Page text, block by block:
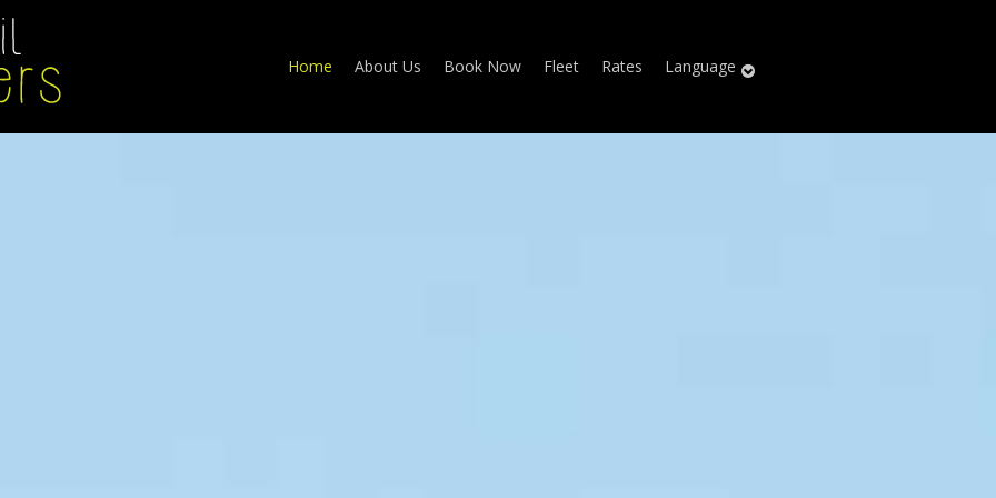
Home About Us Book Now Fleet Rates Language